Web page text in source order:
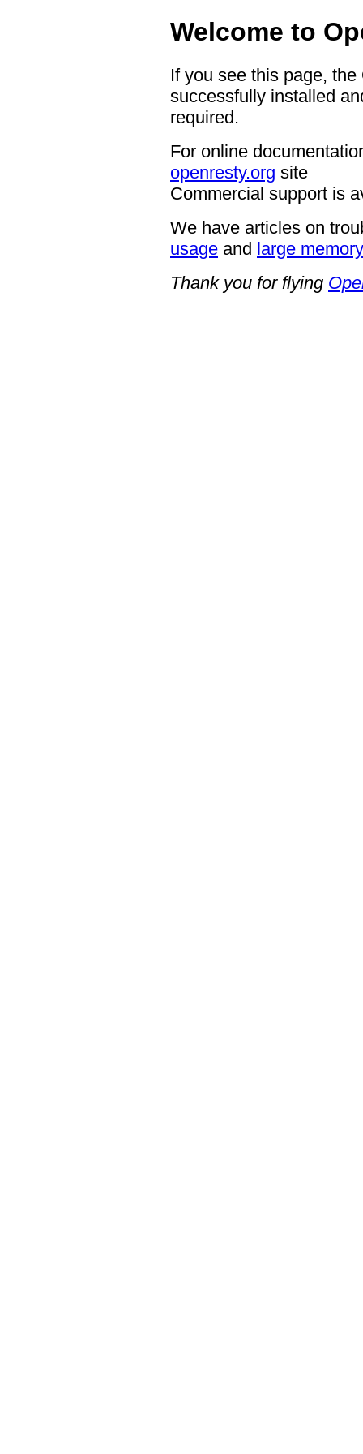
Welcome to
If you see this page,
successfully installed
required.
For online
openresty.org site
Commercial support is
We have articles on
usage and large
Thank you for flying